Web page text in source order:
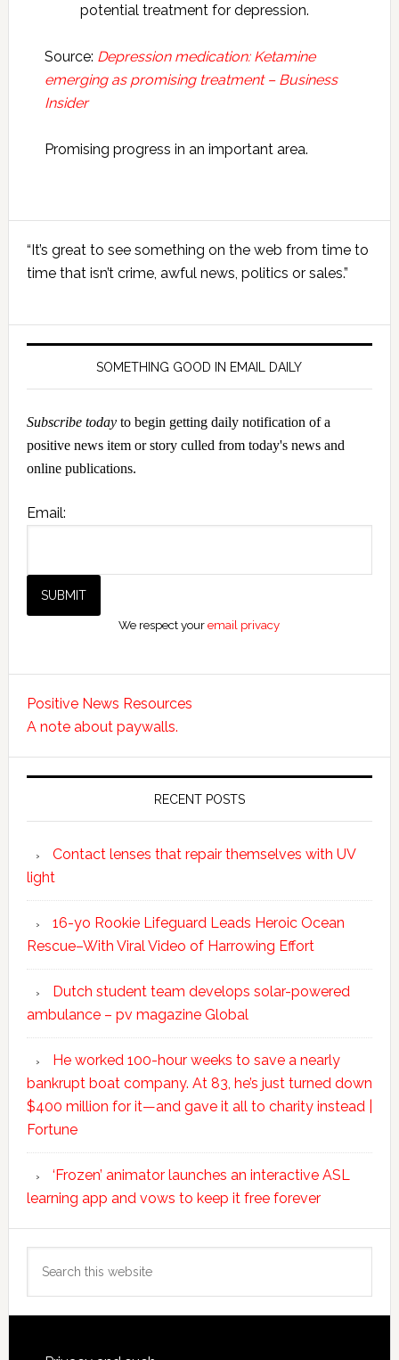
potential treatment for depression.
Source: Depression medication: Ketamine
emerging as promising treatment – Business
Insider
Promising progress in an important area.
Primary
Sidebar
“It’s great to see something on the web from time to
time that isn’t crime, awful news, politics or sales.”
SOMETHING GOOD IN EMAIL DAILY
Subscribe todayto begin getting daily notification of a
positive news item or story culled from today's news and
online publications.
Email:
We respect youremail privacy
Positive News Resources
A note about paywalls.
RECENT POSTS
Contact lenses that repair themselves with UV
light
16-yo Rookie Lifeguard Leads Heroic Ocean
Rescue–With Viral Video of Harrowing Effort
Dutch student team develops solar-powered
ambulance – pv magazine Global
He worked 100-hour weeks to save a nearly
bankrupt boat company. At 83, he’s just turned down
$400 million for it—and gave it all to charity instead |
Fortune
‘Frozen’ animator launches an interactive ASL
learning app and vows to keep it free forever
this